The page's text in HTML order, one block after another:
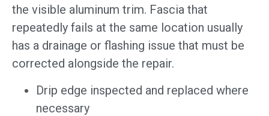
the visible aluminum trim. Fascia that
repeatedly fails at the same location usually
has a drainage or flashing issue that must be
corrected alongside the repair.
Drip edge inspected and replaced where
necessary